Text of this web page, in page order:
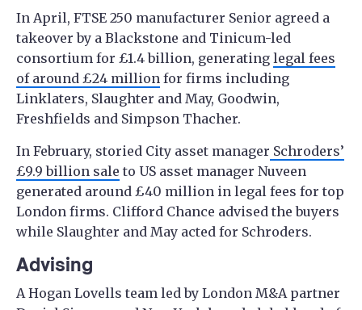
In April, FTSE 250 manufacturer Senior agreed a
takeover by a Blackstone and Tinicum-led
consortium for £1.4 billion, generating legal fees
of around £24 million for firms including
Linklaters, Slaughter and May, Goodwin,
Freshfields and Simpson Thacher.
In February, storied City asset manager Schroders’
£9.9 billion sale to US asset manager Nuveen
generated around £40 million in legal fees for top
London firms. Clifford Chance advised the buyers
while Slaughter and May acted for Schroders.
Advising
A Hogan Lovells team led by London M&A partner